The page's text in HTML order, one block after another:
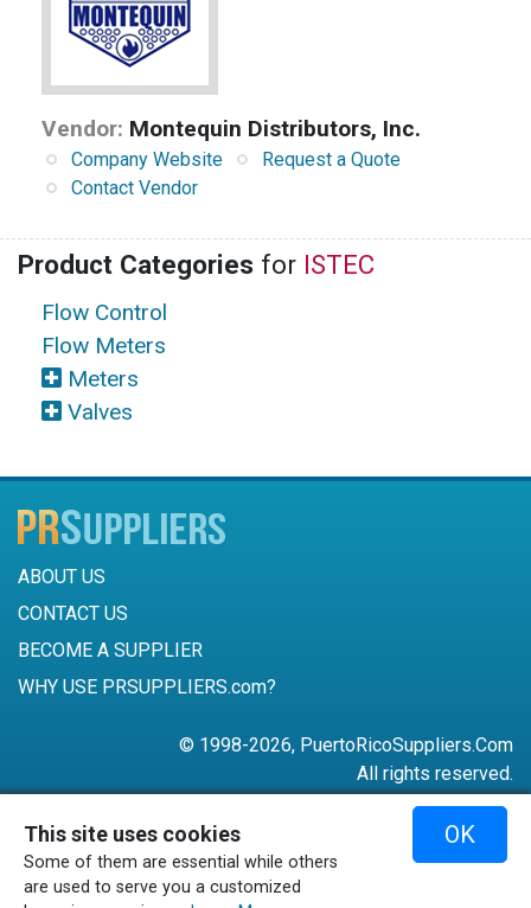
Vendor: Montequin Distributors, Inc.
Company Website
Request a Quote
Contact Vendor
Product Categories for ISTEC
Flow Control
Flow Meters
Meters
Valves
ABOUT US
CONTACT US
BECOME A SUPPLIER
WHY USE PRSUPPLIERS.com?
© 1998-2026, PuertoRicoSuppliers.Com
All rights reserved.
787-756-6168
mail@puertoricosuppliers.com
Terms & Conditions
This site uses cookies
Some of them are essential while others
are used to serve you a customized
OK